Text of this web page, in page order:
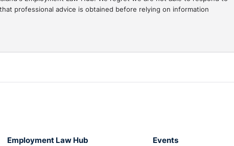
professional advice is obtained before relying on information
Employment Law Hub Events